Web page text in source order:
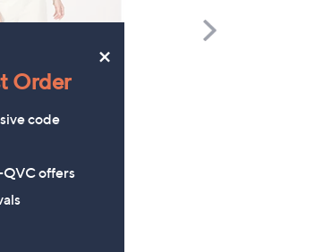
Multi Stripe
Scroll
×
Order
code
offers